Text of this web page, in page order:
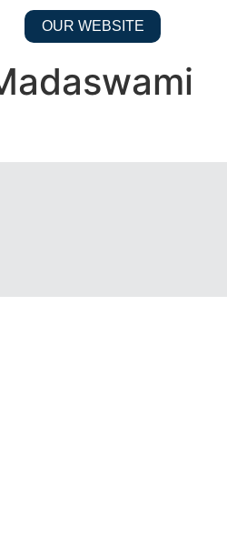
OUR WEBSITE